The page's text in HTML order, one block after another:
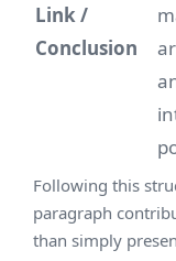
Link /
Conclusion
Following this
paragraph
than simply